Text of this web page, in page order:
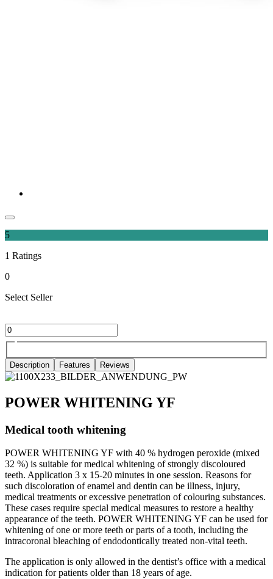
5
1 Ratings
0
Select Seller
Description Features Reviews
POWER WHITENING YF
Medical tooth whitening
POWER WHITENING YF with 40 % hydrogen peroxide (mixed
32 %) is suitable for medical whitening of strongly discoloured
teeth. Application 3 x 15-20 minutes in one session. Reasons for
such discoloration of enamel and dentin can be illness, injury,
medical treatments or excessive penetration of colouring substances.
These cases require special medical measures to restore a healthy
appearance of the teeth. POWER WHITENING YF can be used for
whitening of one or more teeth or parts of a tooth, including the
intracoronal bleaching of endodontically treated non-vital teeth.
The application is only allowed in the dentist’s office with a medical
indication for patients older than 18 years of age.